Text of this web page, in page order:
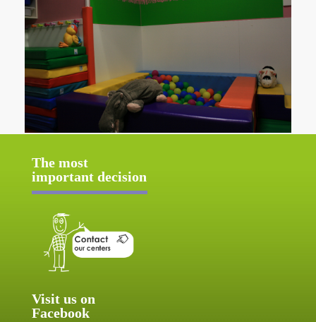
The most
important decision
Visit us on
Facebook